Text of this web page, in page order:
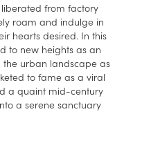
from factory
roam and indulge in
hearts desired. In this
to new heights as an
the urban landscape as
to fame as a viral
a quaint mid-century
a serene sanctuary